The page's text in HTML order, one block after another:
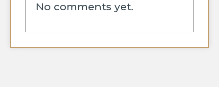
No comments yet.